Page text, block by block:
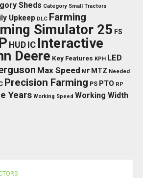
Sheds Category Small Tractors
Upkeep DLC Farming
Simulator 25 FS
HUD IC Interactive
Deere Key Features KPH LED
Max Speed MF MTZ Needed
Precision Farming PS PTO RP
Years Working Speed Working Width